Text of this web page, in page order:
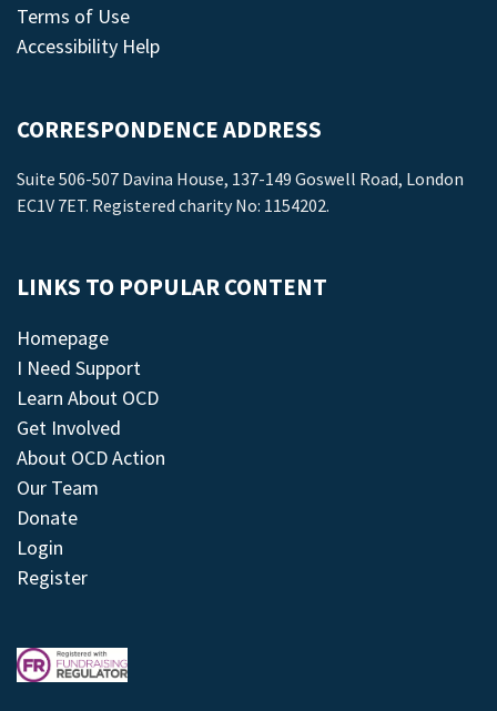
Terms of Use
Accessibility Help
CORRESPONDENCE ADDRESS
Suite 506-507 Davina House, 137-149 Goswell Road, London
EC1V 7ET. Registered charity No: 1154202.
LINKS TO POPULAR CONTENT
Homepage
I Need Support
Learn About OCD
Get Involved
About OCD Action
Our Team
Donate
Login
Register